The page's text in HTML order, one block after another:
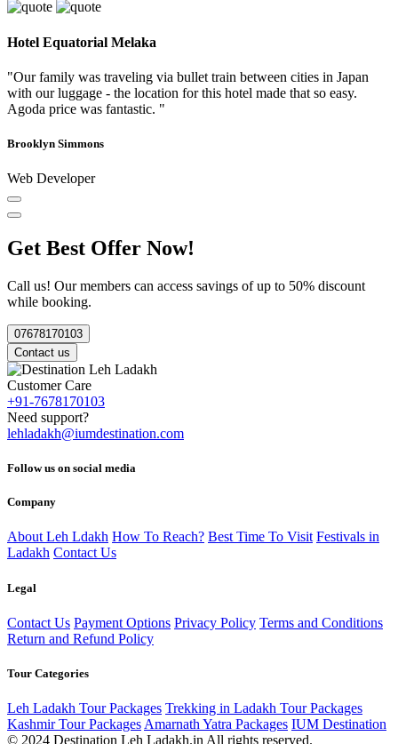
Hotel Equatorial Melaka
"Our family was traveling via bullet train between cities in Japan
with our luggage - the location for this hotel made that so easy.
Agoda price was fantastic. "
Brooklyn Simmons
Web Developer
Get Best Offer Now!
Call us! Our members can access savings of up to 50% discount
while booking.
07678170103
Contact us
Customer Care
+91-7678170103
Need support?
lehladakh@iumdestination.com
Follow us on social media
Company
About Leh Ldakh How To Reach? Best Time To Visit Festivals in
Ladakh Contact Us
Legal
Contact Us Payment Options Privacy Policy Terms and Conditions
Return and Refund Policy
Tour Categories
Leh Ladakh Tour Packages Trekking in Ladakh Tour Packages
Kashmir Tour Packages Amarnath Yatra Packages IUM Destination
© 2024 Destination Leh Ladakh.in All rights reserved.